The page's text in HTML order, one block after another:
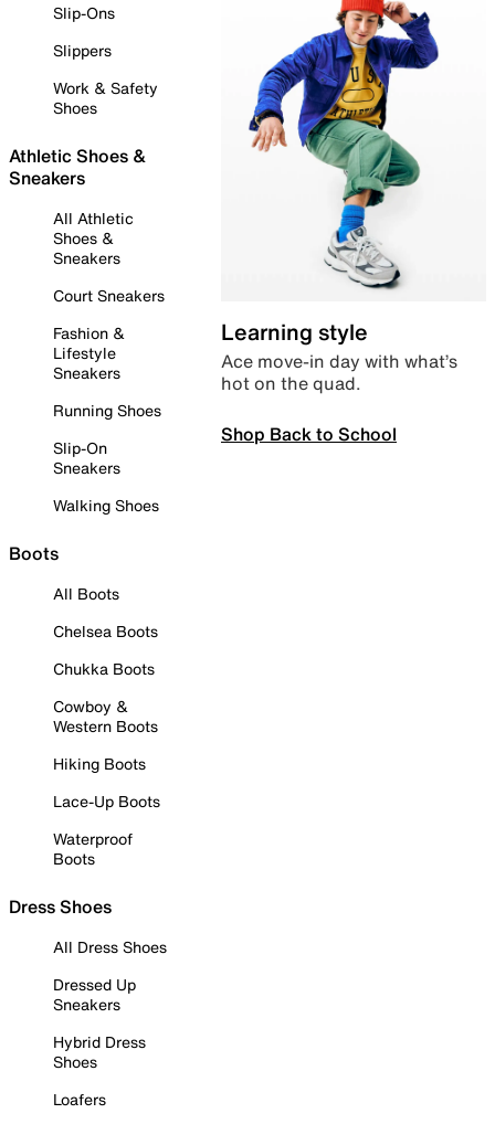
Slip-Ons
Slippers
Work & Safety
Shoes
Athletic Shoes &
Sneakers
All Athletic
Shoes &
Sneakers
Court Sneakers
Fashion &
Lifestyle
Sneakers
Running Shoes
Slip-On
Sneakers
Walking Shoes
Boots
All Boots
Chelsea Boots
Chukka Boots
Cowboy &
Western Boots
Hiking Boots
Lace-Up Boots
Waterproof
Boots
Dress Shoes
All Dress Shoes
Dressed Up
Sneakers
Hybrid Dress
Shoes
Loafers
Learning style
Ace move-in day with what’s
hot on the quad.
Shop Back to School